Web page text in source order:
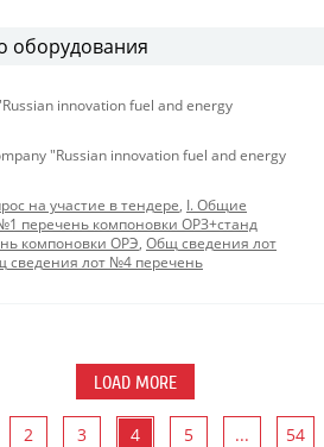
оборудования
innovation fuel and energy
"Russian innovation fuel and energy
на участие в тендере, I. Общие
перечень компоновки ОРЗ+станд
компоновки ОРЭ, Общ сведения лот
сведения лот №4 перечень
LOAD MORE
2 3 4 5 ... 54